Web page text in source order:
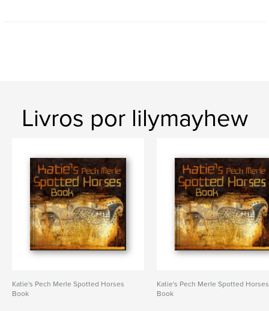
Livros por lilymayhew
Katie's Pech Merle Spotted Horses
Book
Katie's Pech Merle Spotted Horses
Book